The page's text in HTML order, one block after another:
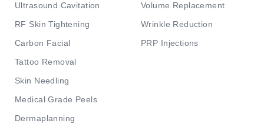
Ultrasound Cavitation
RF Skin Tightening
Carbon Facial
Tattoo Removal
Skin Needling
Medical Grade Peels
Dermaplanning
Volume Replacement
Wrinkle Reduction
PRP Injections